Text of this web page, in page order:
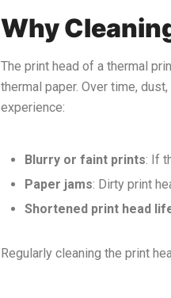
Why
The print head of a thermal
thermal paper. Over time,
experience:
Blurry or faint prints: If
Paper jams: Dirty print
Shortened print head
Regularly cleaning the print